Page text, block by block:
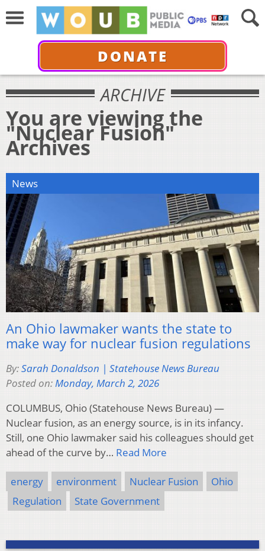
DONATE
ARCHIVE
You are viewing the
"Nuclear Fusion"
Archives
News
An Ohio lawmaker wants the state to
make way for nuclear fusion regulations
By:Sarah Donaldson | Statehouse News Bureau
Posted on:Monday, March 2, 2026
COLUMBUS, Ohio (Statehouse News Bureau) —
Nuclear fusion, as an energy source, is in its infancy.
Still, one Ohio lawmaker said his colleagues should get
ahead of the curve by… Read More
energy environment Nuclear Fusion
Ohio
Regulation
State Government